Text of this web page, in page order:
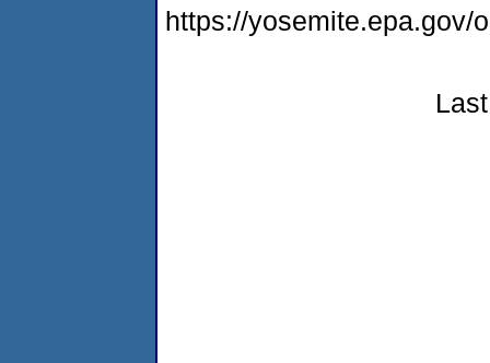
https://yosemite.epa.gov/